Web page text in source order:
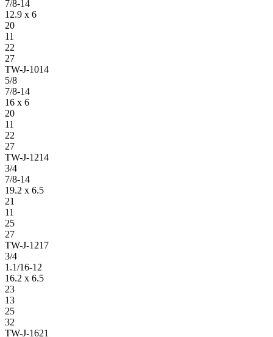
7/8-14
12.9 x 6
20
11
22
27
TW-J-1014
5/8
7/8-14
16 x 6
20
11
22
27
TW-J-1214
3/4
7/8-14
19.2 x 6.5
21
11
25
27
TW-J-1217
3/4
1.1/16-12
16.2 x 6.5
23
13
25
32
TW-J-1621